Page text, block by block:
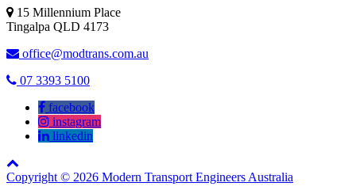
15 Millennium Place
Tingalpa QLD 4173
office@modtrans.com.au
07 3393 5100
facebook
instagram
linkedin
Copyright © 2026 Modern Transport Engineers Australia